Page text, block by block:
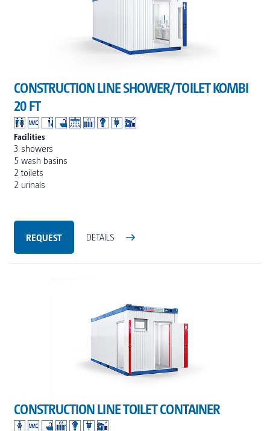
CONSTRUCTION LINE SHOWER/TOILET KOMBI
20 FT
Facilities
3 showers
5 wash basins
2 toilets
2 urinals
REQUEST DETAILS
CONSTRUCTION LINE TOILET CONTAINER